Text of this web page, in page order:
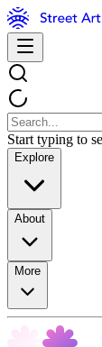
Start typing to
Explore
About
More